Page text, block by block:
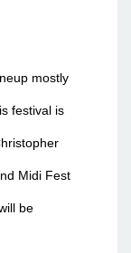
mostly
festival is
Midi Fest
be